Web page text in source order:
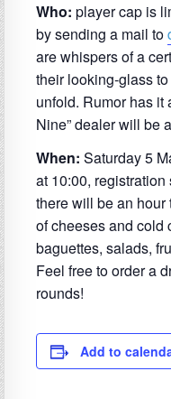
Who:player cap is
by sending a mail to
are whispers of a
their looking-glass
unfold. Rumor has
Nine”dealer will be
When:Saturday 5
at 10:00,
there will be an
of cheeses and cold
baguettes, salads,
Feel free to order a
rounds!
Add to